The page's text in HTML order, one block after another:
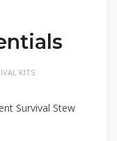
KITS
Survival Stew